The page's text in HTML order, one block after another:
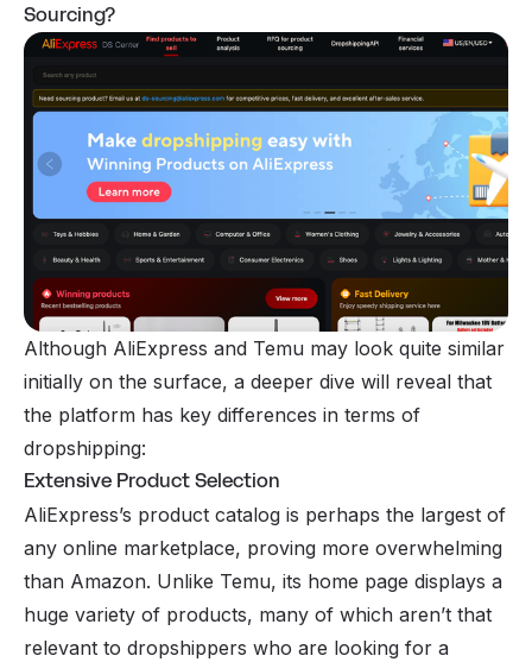
Sourcing?
Although AliExpress and Temu may look quite similar
initially on the surface, a deeper dive will reveal that
the platform has key differences in terms of
dropshipping:
Extensive Product Selection
AliExpress’s product catalog is perhaps the largest of
any online marketplace, proving more overwhelming
than Amazon. Unlike Temu, its home page displays a
huge variety of products, many of which aren’t that
relevant to dropshippers who are looking for a